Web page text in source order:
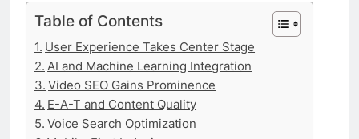
Table of Contents
User Experience Takes Center Stage
AI and Machine Learning Integration
Video SEO Gains Prominence
E-A-T and Content Quality
Voice Search Optimization